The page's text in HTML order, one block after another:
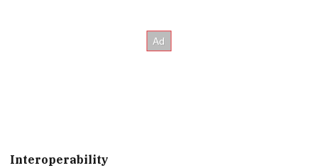
Interoperability